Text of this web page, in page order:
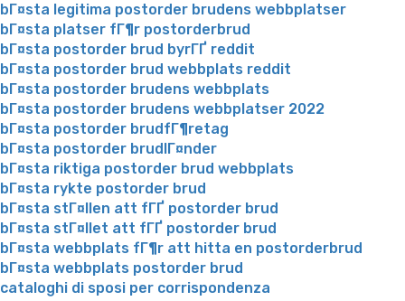
bГ¤sta legitima postorder brudens webbplatser
bГ¤sta platser fГ¶r postorderbrud
bГ¤sta postorder brud byrГҐ reddit
bГ¤sta postorder brud webbplats reddit
bГ¤sta postorder brudens webbplats
bГ¤sta postorder brudens webbplatser 2022
bГ¤sta postorder brudfГ¶retag
bГ¤sta postorder brudlГ¤nder
bГ¤sta riktiga postorder brud webbplats
bГ¤sta rykte postorder brud
bГ¤sta stГ¤llen att fГҐ postorder brud
bГ¤sta stГ¤llet att fГҐ postorder brud
bГ¤sta webbplats fГ¶r att hitta en postorderbrud
bГ¤sta webbplats postorder brud
cataloghi di sposi per corrispondenza